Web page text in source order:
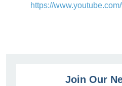
https://
Join Our